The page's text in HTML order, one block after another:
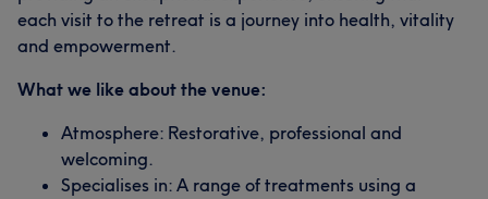
each visit to the retreat is a journey into health, vitality
and empowerment.
What we like about the venue:
Atmosphere: Restorative, professional and
welcoming.
Specialises in: A range of treatments using a